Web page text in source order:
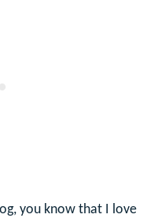
you know that I love